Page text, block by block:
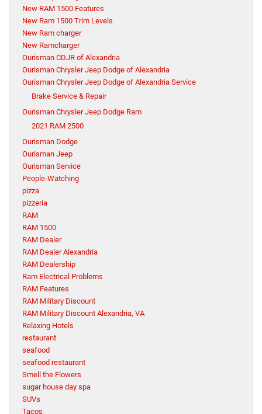
New RAM 1500 Features
New Ram 1500 Trim Levels
New Ram charger
New Ramcharger
Ourisman CDJR of Alexandria
Ourisman Chrysler Jeep Dodge of Alexandria
Ourisman Chrysler Jeep Dodge of Alexandria Service
Brake Service & Repair
Ourisman Chrysler Jeep Dodge Ram
2021 RAM 2500
Ourisman Dodge
Ourisman Jeep
Ourisman Service
People-Watching
pizza
pizzeria
RAM
RAM 1500
RAM Dealer
RAM Dealer Alexandria
RAM Dealership
Ram Electrical Problems
RAM Features
RAM Military Discount
RAM Military Discount Alexandria, VA
Relaxing Hotels
restaurant
seafood
seafood restaurant
Smell the Flowers
sugar house day spa
SUVs
Tacos